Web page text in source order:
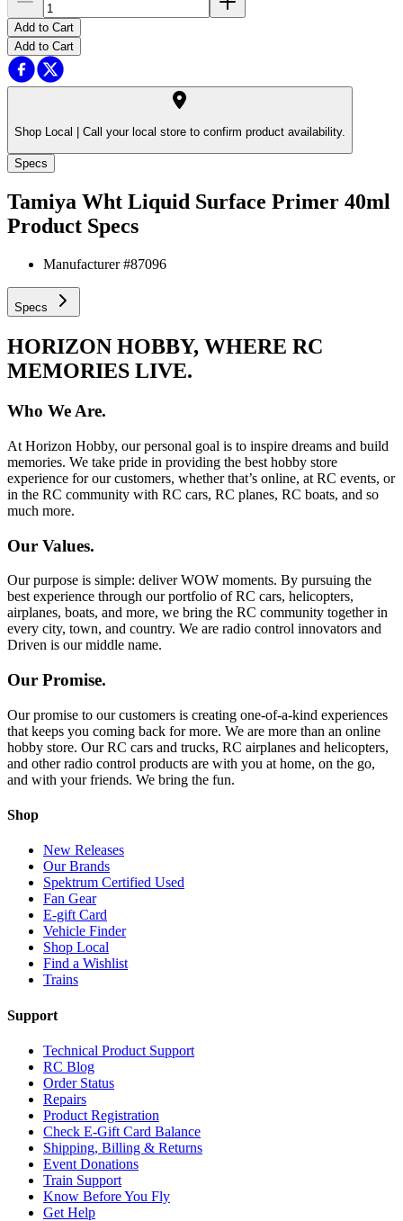
Add to Cart
Add to Cart
Shop Local | Call your local store to confirm product availability.
Specs
Tamiya Wht Liquid Surface Primer 40ml
Product Specs
Manufacturer #87096
Specs
HORIZON HOBBY, WHERE RC
MEMORIES LIVE.
Who We Are.
At Horizon Hobby, our personal goal is to inspire dreams and build
memories. We take pride in providing the best hobby store
experience for our customers, whether that’s online, at RC events, or
in the RC community with RC cars, RC planes, RC boats, and so
much more.
Our Values.
Our purpose is simple: deliver WOW moments. By pursuing the
best experience through our portfolio of RC cars, helicopters,
airplanes, boats, and more, we bring the RC community together in
every city, town, and country. We are radio control innovators and
Driven is our middle name.
Our Promise.
Our promise to our customers is creating one-of-a-kind experiences
that keeps you coming back for more. We are more than an online
hobby store. Our RC cars and trucks, RC airplanes and helicopters,
and other radio control products are with you at home, on the go,
and with your friends. We bring the fun.
Shop
New Releases
Our Brands
Spektrum Certified Used
Fan Gear
E-gift Card
Vehicle Finder
Shop Local
Find a Wishlist
Trains
Support
Technical Product Support
RC Blog
Order Status
Repairs
Product Registration
Check E-Gift Card Balance
Shipping, Billing & Returns
Event Donations
Train Support
Know Before You Fly
Get Help